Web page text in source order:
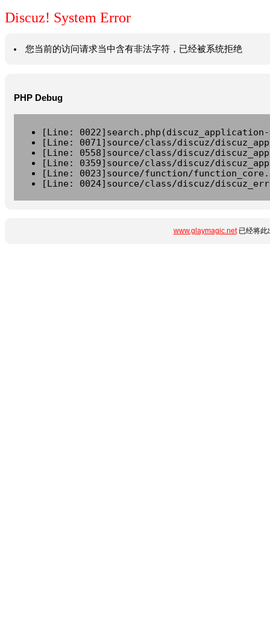
Discuz! System Error
您当前的访问请求当中含有非法字符，已经被系统拒绝
PHP Debug
[Line:
[Line: 0071]source/class/discuz/
[Line: 0558]source/class/discuz/
[Line: 0359]source/class/discuz/
[Line: 0023]source/function/
[Line: 0024]source/class/discuz/
www.glaymagic.net已经将此